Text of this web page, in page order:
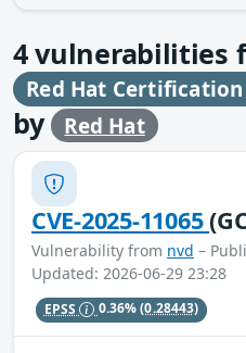
4vulnerabilities
Red Hat
by Red Hat
CVE-2025-11065
Vulnerability from nvd –
Updated: 2026-06-29 23:28
EPSS 0.36%(0.28443)